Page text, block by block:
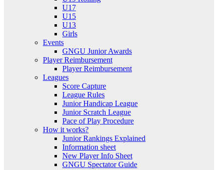
U17
U15
U13
Girls
Events
GNGU Junior Awards
Player Reimbursement
Player Reimbursement
Leagues
Score Capture
League Rules
Junior Handicap League
Junior Scratch League
Pace of Play Procedure
How it works?
Junior Rankings Explained
Information sheet
New Player Info Sheet
GNGU Spectator Guide